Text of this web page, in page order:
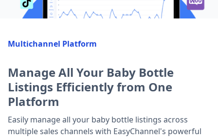
Multichannel Platform
Manage All Your Baby Bottle
Listings Efficiently from One
Platform
Easily manage all your baby bottle listings across
multiple sales channels with EasyChannel's powerful